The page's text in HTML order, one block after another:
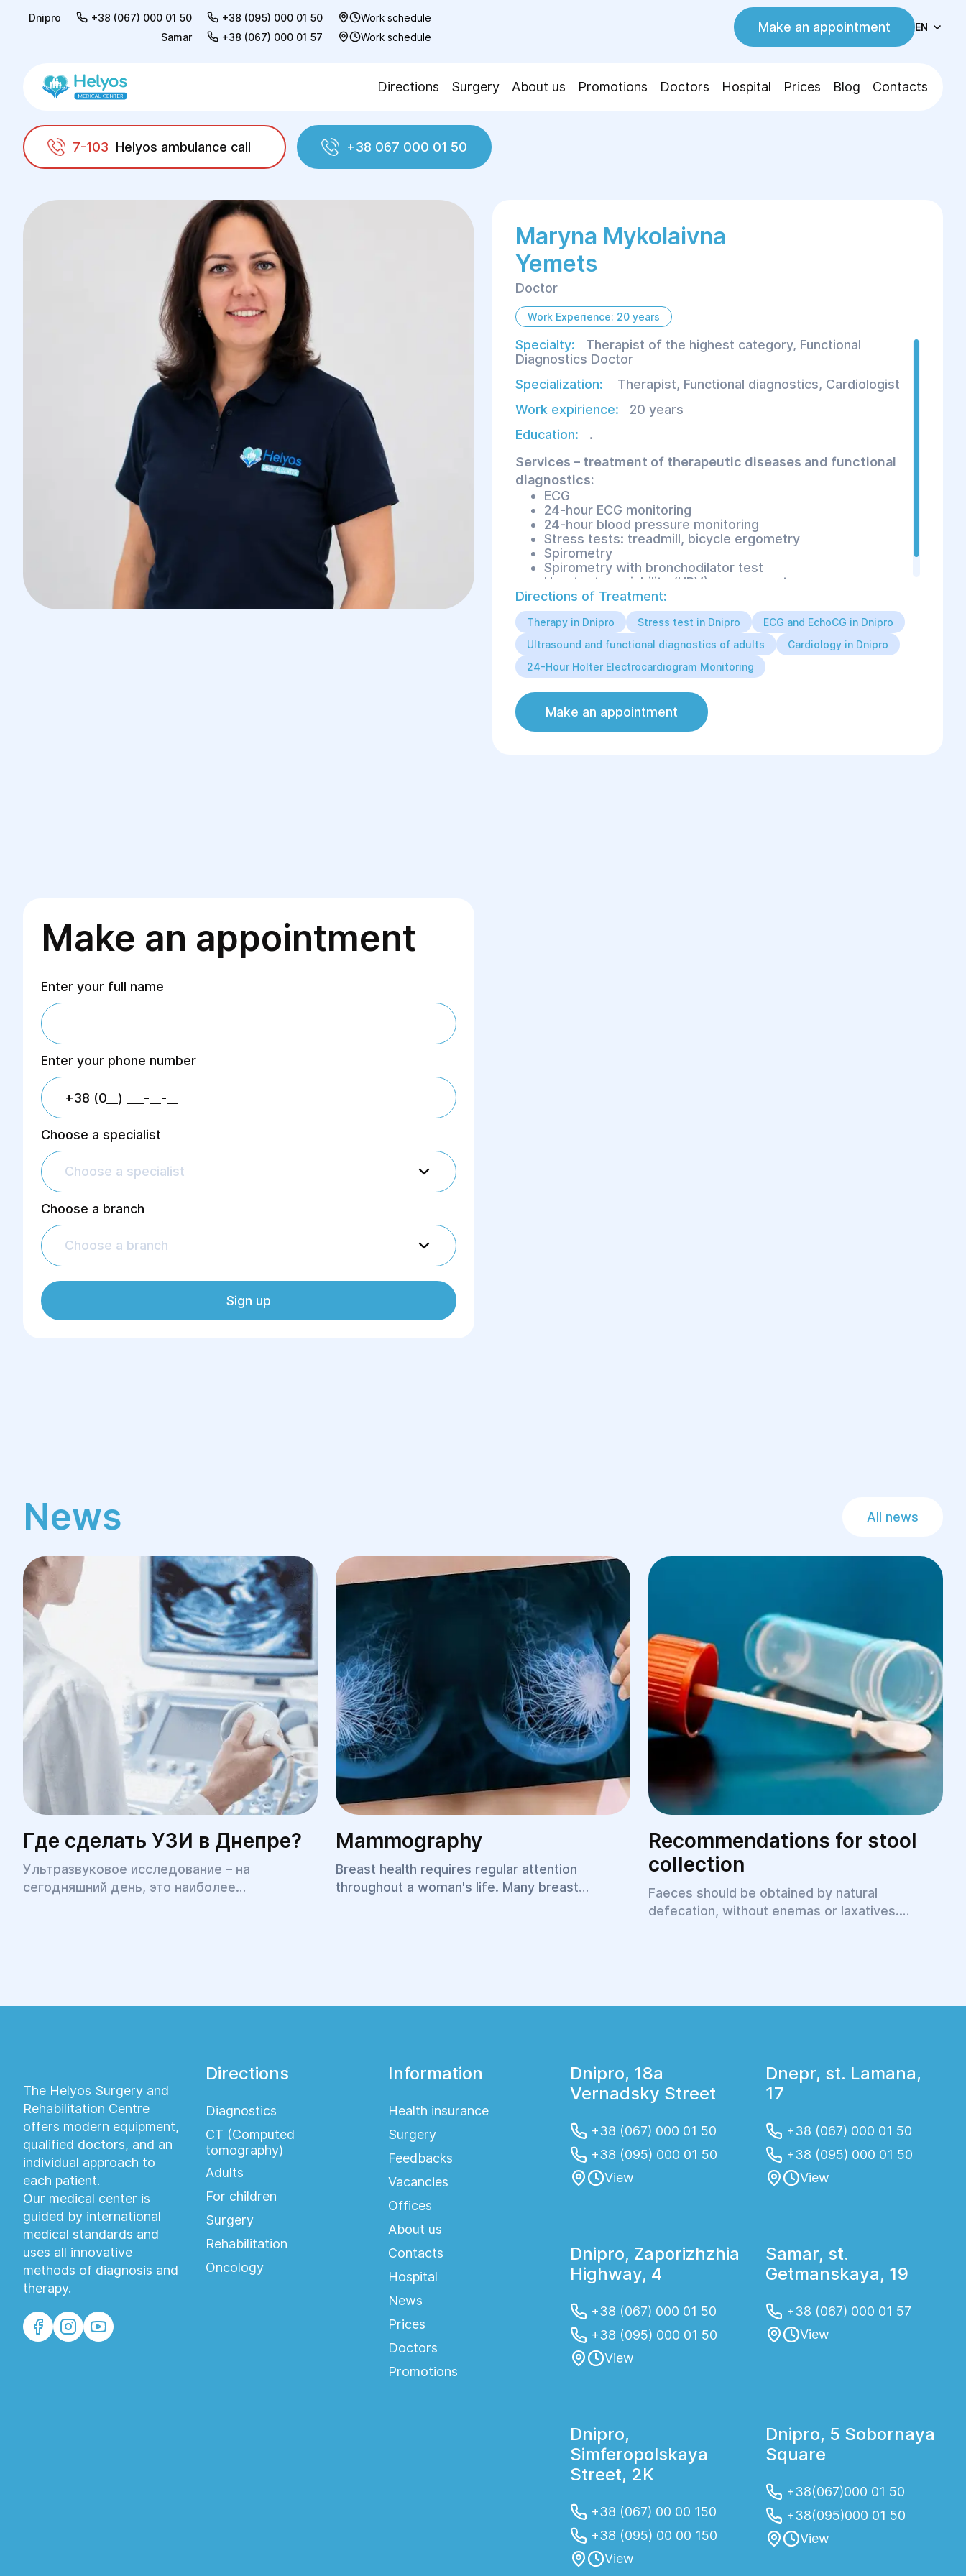
Dnipro +38 (067) 000 01 50 +38 (095) 000 01 50
Work schedule
Samar
+38 (067) 000 01 57 Work schedule
Make an appointment EN
Directions Surgery About us Promotions Doctors Hospital Prices Blog Contacts
7-103 Helyos ambulance call
+38 067 000 01 50
Helyos
Marуna Mykolaivna Yemets
Marуna Mykolaivna
Yemets
Doctor
Work Experience: 20 years
Specialty:
Therapist of the highest category, Functional
Diagnostics Doctor
Specialization:
Therapist, Functional diagnostics, Cardiologist
Work expirience:
20 years
Education:
.
Services – treatment of therapeutic diseases and functional
diagnostics:
ECG
24-hour ECG monitoring
24-hour blood pressure monitoring
Stress tests: treadmill, bicycle ergometry
Spirometry
Spirometry with bronchodilator test
Heart rate variability (HRV) assessment
Directions of Treatment:
Therapy in Dnipro Stress test in Dnipro
ECG and EchoCG in Dnipro
Ultrasound and functional diagnostics of adults
Cardiology in Dnipro
24-Hour Holter Electrocardiogram Monitoring
Make an appointment
Make an appointment
Enter your full name
Enter your phone number
Choose a specialist
Choose a specialist
Choose a branch
Choose a branch
Sign up
News All news
Где сделать УЗИ в Днепре?
Ультразвуковое исследование – на
сегодняшний день, это наиболее
Mammography
Breast health requires regular attention
throughout a woman's life. Many breast
recovery.
Recommendations for stool
collection
Faeces should be obtained by natural
defecation, without enemas or laxatives.
The Helyos Surgery and
Rehabilitation Centre
offers modern equipment,
qualified doctors, and an
individual approach to
each patient.
Our medical center is
guided by international
medical standards and
uses all innovative
methods of diagnosis and
therapy.
Directions
Diagnostics
CT (Computed
tomography)
Adults
For children
Surgery
Rehabilitation
Oncology
Information
Health insurance
Surgery
Feedbacks
Vacancies
Offices
About us
Contacts
Hospital
News
Prices
Doctors
Promotions
Dnipro, 18a
Vernadsky Street
+38 (067) 000 01 50
+38 (095) 000 01 50
View
Dnepr, st. Lamana,
17
+38 (067) 000 01 50
+38 (095) 000 01 50
View
Dnipro, Zaporizhzhia
Highway, 4
+38 (067) 000 01 50
+38 (095) 000 01 50
View
Samar, st.
Getmanskaya, 19
+38 (067) 000 01 57
View
Dnipro,
Simferopolskaya
Street, 2K
+38 (067) 00 00 150
+38 (095) 00 00 150
View
Dnipro, 5 Sobornaya
Square
+38(067)000 01 50
+38(095)000 01 50
View